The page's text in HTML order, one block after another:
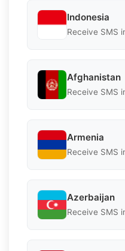
Indonesia
Receive SMS
Afghanistan
Receive SMS
Armenia
Receive SMS
Azerbaijan
Receive SMS